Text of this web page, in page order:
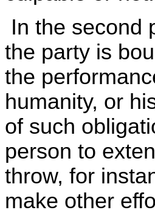
In the second
the party is
the
humanity, or
of such
person to
throw, for
make other